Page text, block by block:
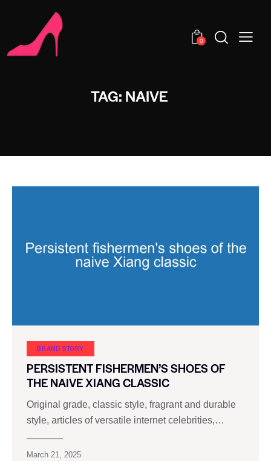
0
TAG: NAIVE
BRAND STORY
PERSISTENT FISHERMEN’S SHOES OF
THE NAIVE XIANG CLASSIC
Original grade, classic style, fragrant and durable
style, articles of versatile internet celebrities,…
March 21, 2025